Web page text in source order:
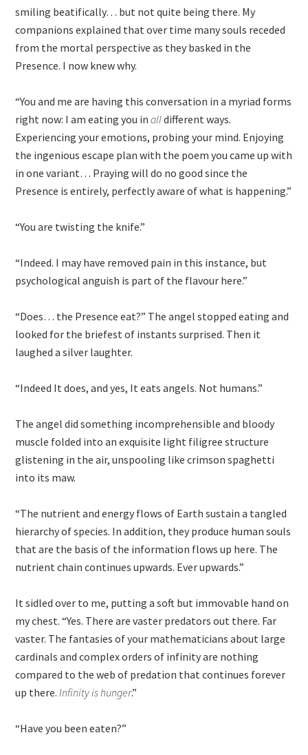
smiling beatifically… but not quite being there. My
companions explained that over time many souls receded
from the mortal perspective as they basked in the
Presence. I now knew why.
“You and me are having this conversation in a myriad forms
right now: I am eating you inalldifferent ways.
Experiencing your emotions, probing your mind. Enjoying
the ingenious escape plan with the poem you came up with
in one variant… Praying will do no good since the
Presence is entirely, perfectly aware of what is happening.”
“You are twisting the knife.”
“Indeed. I may have removed pain in this instance, but
psychological anguish is part of the flavour here.”
“Does… the Presence eat?” The angel stopped eating and
looked for the briefest of instants surprised. Then it
laughed a silver laughter.
“Indeed It does, and yes, It eats angels. Not humans.”
The angel did something incomprehensible and bloody
muscle folded into an exquisite light filigree structure
glistening in the air, unspooling like crimson spaghetti
into its maw.
“The nutrient and energy flows of Earth sustain a tangled
hierarchy of species. In addition, they produce human souls
that are the basis of the information flows up here. The
nutrient chain continues upwards. Ever upwards.”
It sidled over to me, putting a soft but immovable hand on
my chest. “Yes. There are vaster predators out there. Far
vaster. The fantasies of your mathematicians about large
cardinals and complex orders of infinity are nothing
compared to the web of predation that continues forever
up there. Infinity is hunger.”
“Have you been eaten?”